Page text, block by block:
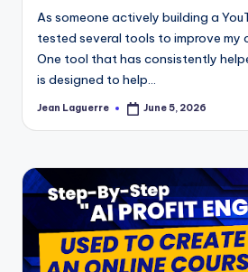
As someone actively building a
tested several tools to improve my
One tool that has consistently
is designed to help…
Posted
Jean Laguerre June 5, 2026